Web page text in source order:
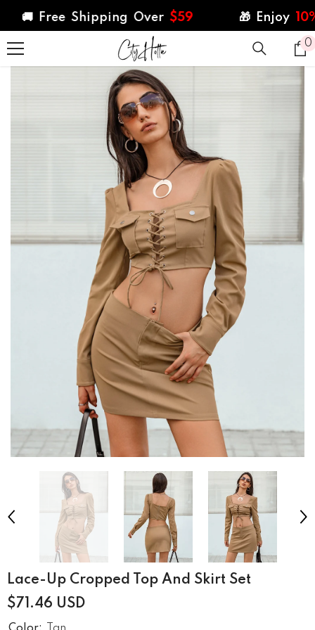
Free Shipping Over$59 🎁 Enjoy10%
0
0
Lace-Up Cropped Top And Skirt Set
$71.46 USD